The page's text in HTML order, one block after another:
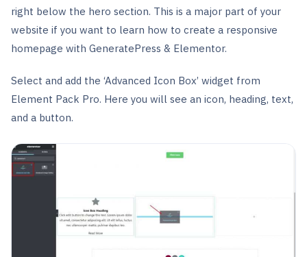
right below the hero section. This is a major part of your
website if you want to learn how to create a responsive
homepage with GeneratePress & Elementor.
Select and add the ‘Advanced Icon Box’ widget from
Element Pack Pro. Here you will see an icon, heading, text,
and a button.